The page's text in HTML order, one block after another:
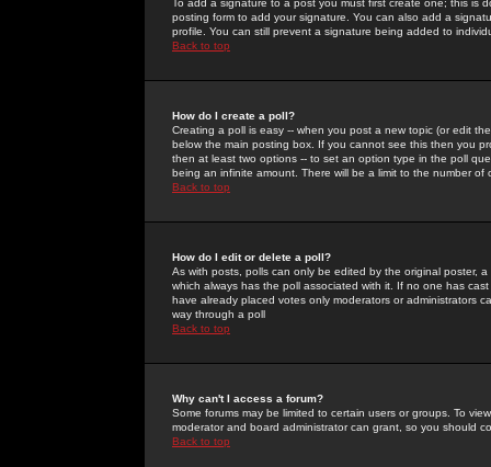
To add a signature to a post you must first create one; this
posting form to add your signature. You can also add a
profile. You can still prevent a signature being added to
Back to top
How do I create a poll?
Creating a poll is easy -- when you post a new topic (or edit
below the main posting box. If you cannot see this then you
then at least two options -- to set an option type in the poll
being an infinite amount. There will be a limit to the number
Back to top
How do I edit or delete a poll?
As with posts, polls can only be edited by the original poster,
which always has the poll associated with it. If no one has
have already placed votes only moderators or administrators
way through a poll
Back to top
Why can't I access a forum?
Some forums may be limited to certain users or groups. To
moderator and board administrator can grant, so you should
Back to top